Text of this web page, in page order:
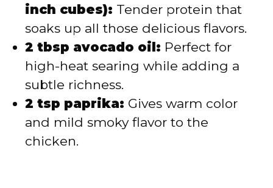
inch cubes): Tender protein that
soaks up all those delicious flavors.
2 tbsp avocado oil: Perfect for
high-heat searing while adding a
subtle richness.
2 tsp paprika: Gives warm color
and mild smoky flavor to the
chicken.